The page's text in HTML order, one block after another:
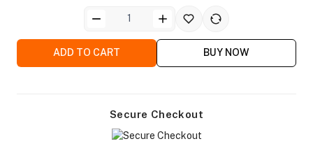
ADD TO CART BUY NOW
Secure Checkout